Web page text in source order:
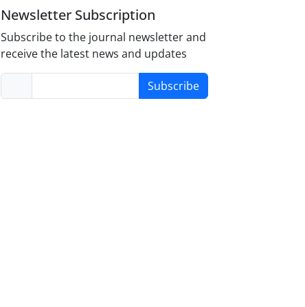
Newsletter Subscription
Subscribe to the journal newsletter and
receive the latest news and updates
Subscribe